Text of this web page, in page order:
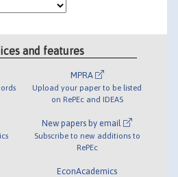
and features
MPRA
Upload your paper to be listed
on RePEc and IDEAS
New papers by email
Subscribe to new additions to
RePEc
EconAcademics